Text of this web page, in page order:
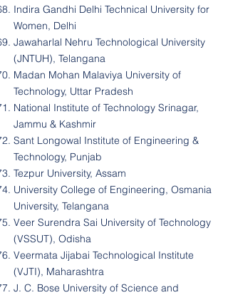
Indira Gandhi Delhi Technical University for
Women, Delhi
Jawaharlal Nehru Technological University
(JNTUH), Telangana
Madan Mohan Malaviya University of
Technology, Uttar Pradesh
National Institute of Technology Srinagar,
Jammu & Kashmir
Sant Longowal Institute of Engineering &
Technology, Punjab
Tezpur University, Assam
University College of Engineering, Osmania
University, Telangana
Veer Surendra Sai University of Technology
(VSSUT), Odisha
Veermata Jijabai Technological Institute
(VJTI), Maharashtra
J. C. Bose University of Science and